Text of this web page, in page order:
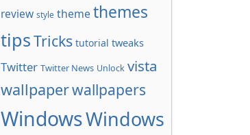
review style themethemes
tipsTricks tutorial tweaks
Twitter Twitter News Unlock vista
wallpaperwallpapers
WindowsWindows